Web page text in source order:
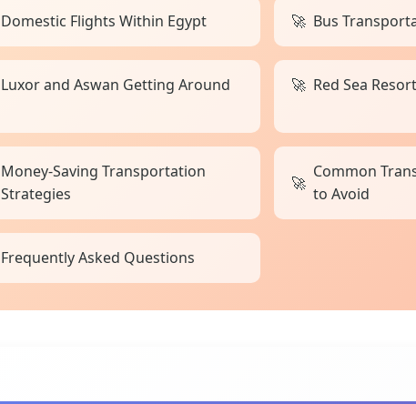
Domestic Flights Within Egypt Bus
Luxor and Aswan Getting Around Red Sea
Money-Saving Transportation
Strategies
Common
to Avoid
Frequently Asked Questions